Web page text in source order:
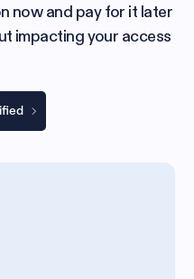
now and pay for it later
impacting your access